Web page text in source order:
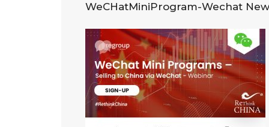
WeCHatMiniProgram-Wechat